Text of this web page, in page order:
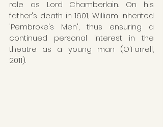
role as Lord Chamberlain. On his
father's death in 1601, William inherited
'Pembroke's Men', thus ensuring a
continued personal interest in the
theatre as a young man (O'Farrell,
2011).